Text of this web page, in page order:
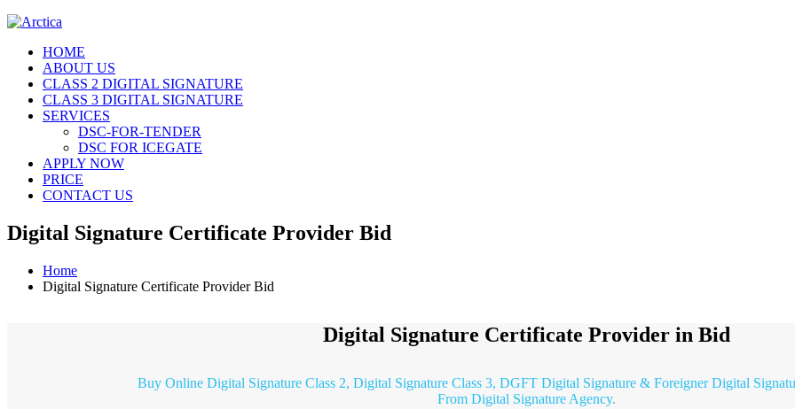
HOME
ABOUT US
CLASS 2 DIGITAL SIGNATURE
CLASS 3 DIGITAL SIGNATURE
SERVICES
DSC-FOR-TENDER
DSC FOR ICEGATE
APPLY NOW
PRICE
CONTACT US
Digital Signature Certificate Provider Bid
Home
Digital Signature Certificate Provider Bid
Digital Signature Certificate Provider in Bid
Buy Online Digital Signature Class 2, Digital Signature Class 3, DGFT Digital Signature & Foreigner Digital
From Digital Signature Agency.